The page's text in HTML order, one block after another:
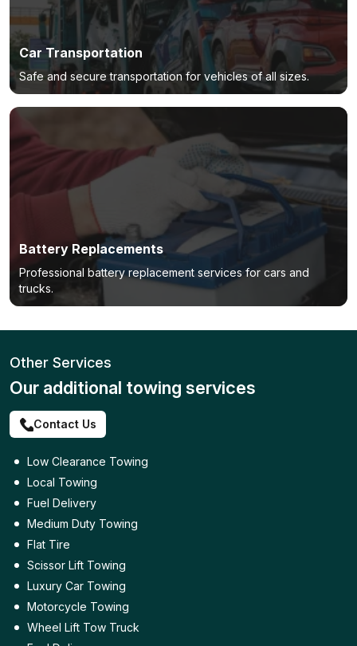
Car Transportation
Safe and secure transportation for vehicles of all sizes.
Battery Replacements
Professional battery replacement services for cars and
trucks.
Other Services
Our additional towing services
Contact Us
Low Clearance Towing
Local Towing
Fuel Delivery
Medium Duty Towing
Flat Tire
Scissor Lift Towing
Luxury Car Towing
Motorcycle Towing
Wheel Lift Tow Truck